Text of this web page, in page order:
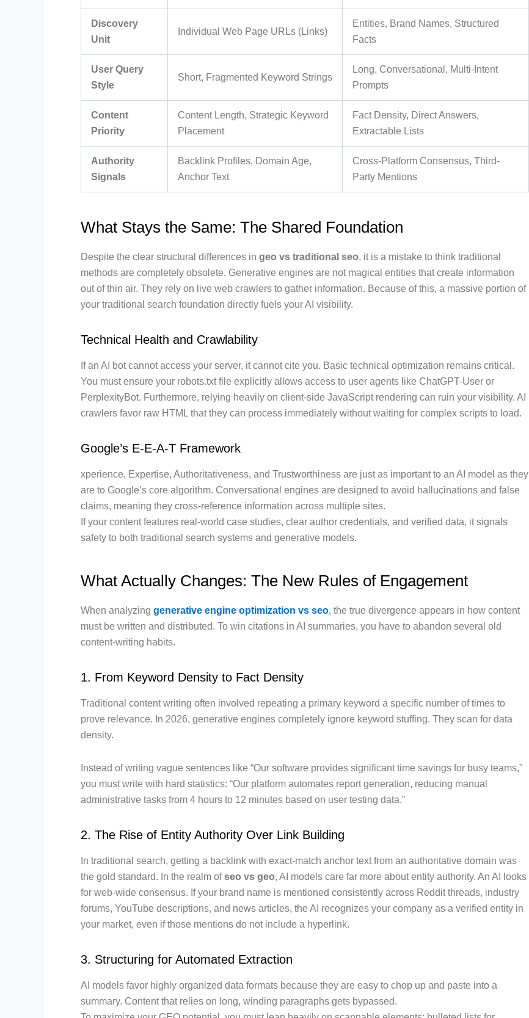
Discovery
Unit
Individual Web Page URLs (Links)
Entities, Brand Names, Structured
Facts
User Query
Style
Short, Fragmented Keyword Strings
Long, Conversational, Multi-Intent
Prompts
Content
Priority
Content Length, Strategic Keyword
Placement
Fact Density, Direct Answers,
Extractable Lists
Authority
Signals
Backlink Profiles, Domain Age,
Anchor Text
Cross-Platform Consensus, Third-
Party Mentions
What Stays the Same: The Shared Foundation
Despite the clear structural differences in geo vs traditional seo, it is a mistake to think traditional
methods are completely obsolete. Generative engines are not magical entities that create information
out of thin air. They rely on live web crawlers to gather information. Because of this, a massive portion of
your traditional search foundation directly fuels your AI visibility.
Technical Health and Crawlability
If an AI bot cannot access your server, it cannot cite you. Basic technical optimization remains critical.
You must ensure your robots.txt file explicitly allows access to user agents like ChatGPT-User or
PerplexityBot. Furthermore, relying heavily on client-side JavaScript rendering can ruin your visibility. AI
crawlers favor raw HTML that they can process immediately without waiting for complex scripts to load.
Google’s E-E-A-T Framework
xperience, Expertise, Authoritativeness, and Trustworthiness are just as important to an AI model as they
are to Google’s core algorithm. Conversational engines are designed to avoid hallucinations and false
claims, meaning they cross-reference information across multiple sites.
If your content features real-world case studies, clear author credentials, and verified data, it signals
safety to both traditional search systems and generative models.
What Actually Changes: The New Rules of Engagement
When analyzing generative engine optimization vs seo, the true divergence appears in how content
must be written and distributed. To win citations in AI summaries, you have to abandon several old
content-writing habits.
1. From Keyword Density to Fact Density
Traditional content writing often involved repeating a primary keyword a specific number of times to
prove relevance. In 2026, generative engines completely ignore keyword stuffing. They scan for data
density.
Instead of writing vague sentences like “Our software provides significant time savings for busy teams,”
you must write with hard statistics: “Our platform automates report generation, reducing manual
administrative tasks from 4 hours to 12 minutes based on user testing data.”
2. The Rise of Entity Authority Over Link Building
In traditional search, getting a backlink with exact-match anchor text from an authoritative domain was
the gold standard. In the realm ofseo vs geo, AI models care far more about entity authority. An AI looks
for web-wide consensus. If your brand name is mentioned consistently across Reddit threads, industry
forums, YouTube descriptions, and news articles, the AI recognizes your company as a verified entity in
your market, even if those mentions do not include a hyperlink.
3. Structuring for Automated Extraction
AI models favor highly organized data formats because they are easy to chop up and paste into a
summary. Content that relies on long, winding paragraphs gets bypassed.